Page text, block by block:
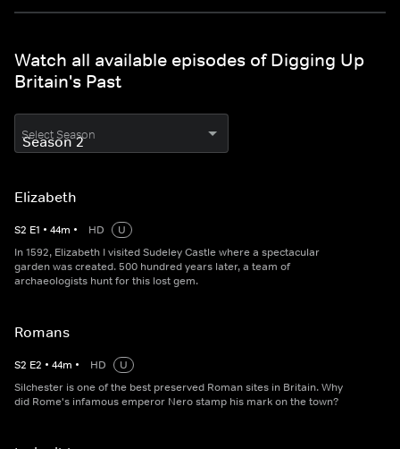
Watch all available episodes of Digging Up
Britain's Past
Select Season
Elizabeth
S2 E1 • 44m • HD
U
In 1592, Elizabeth I visited Sudeley Castle where a spectacular
garden was created. 500 hundred years later, a team of
archaeologists hunt for this lost gem.
Romans
S2 E2 • 44m • HD
U
Silchester is one of the best preserved Roman sites in Britain. Why
did Rome's infamous emperor Nero stamp his mark on the town?